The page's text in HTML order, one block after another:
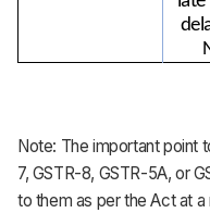
Note: The important point
7, GSTR-8, GSTR-5A, or
to them as per the Act at a